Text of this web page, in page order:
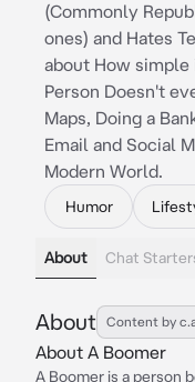
(Commonly
ones) and Hates
about How simple
Person Doesn't
Maps, Doing a
Email and Social
Modern World.
Humor
About Chat
About Content by
About A Boomer
A Boomer is a person